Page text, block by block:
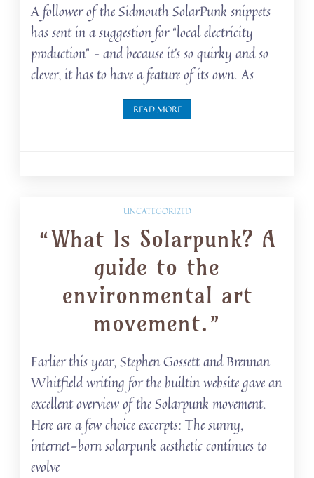
A follower of the Sidmouth SolarPunk snippets
has sent in a suggestion for “local electricity
production” – and because it’s so quirky and so
clever, it has to have a feature of its own. As
READ MORE
UNCATEGORIZED
“What Is Solarpunk? A
guide to the
environmental art
movement.”
Earlier this year, Stephen Gossett and Brennan
Whitfield writing for the builtin website gave an
excellent overview of the Solarpunk movement.
Here are a few choice excerpts: The sunny,
internet-born solarpunk aesthetic continues to
evolve